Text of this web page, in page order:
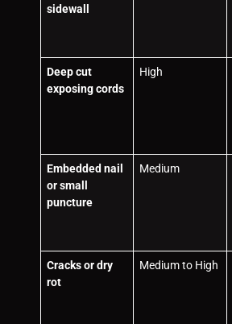
sidewall
Deep cut
exposing cords
High
Embedded nail
or small
puncture
Medium
Cracks or dry
rot
Medium to High